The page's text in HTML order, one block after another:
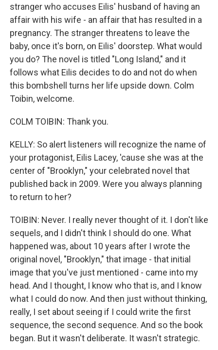
stranger who accuses Eilis' husband of having an
affair with his wife - an affair that has resulted in a
pregnancy. The stranger threatens to leave the
baby, once it's born, on Eilis' doorstep. What would
you do? The novel is titled "Long Island," and it
follows what Eilis decides to do and not do when
this bombshell turns her life upside down. Colm
Toibin, welcome.
COLM TOIBIN: Thank you.
KELLY: So alert listeners will recognize the name of
your protagonist, Eilis Lacey, 'cause she was at the
center of "Brooklyn," your celebrated novel that
published back in 2009. Were you always planning
to return to her?
TOIBIN: Never. I really never thought of it. I don't like
sequels, and I didn't think I should do one. What
happened was, about 10 years after I wrote the
original novel, "Brooklyn," that image - that initial
image that you've just mentioned - came into my
head. And I thought, I know who that is, and I know
what I could do now. And then just without thinking,
really, I set about seeing if I could write the first
sequence, the second sequence. And so the book
began. But it wasn't deliberate. It wasn't strategic.